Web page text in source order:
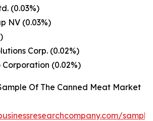
(0.03%)
NV (0.03%)
Corp. (0.02%)
(0.02%)
Of The Canned Meat Market